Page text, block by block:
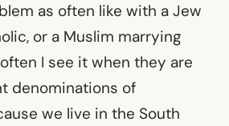
as often like with a Jew
or a Muslim marrying
I see it when they are
denominations of
we live in the South